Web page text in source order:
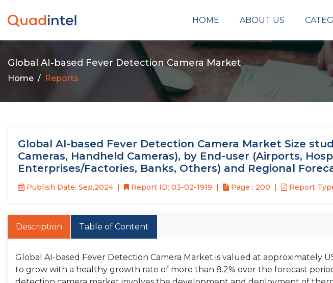
HOME ABOUT US
Global AI-based Fever Detection Camera Market
Home Reports
Global AI-based Fever Detection Camera Market Size
Cameras, Handheld Cameras), by End-user (Airports,
Enterprises/Factories, Banks, Others) and Regional
Publish Date: Sep,2024 Report ID: 03-02-1919 Page : 200 Report
Description Table of Content
Global AI-based Fever Detection Camera Market is valued at approximately
to grow with a healthy growth rate of more than 8.2% over the forecast